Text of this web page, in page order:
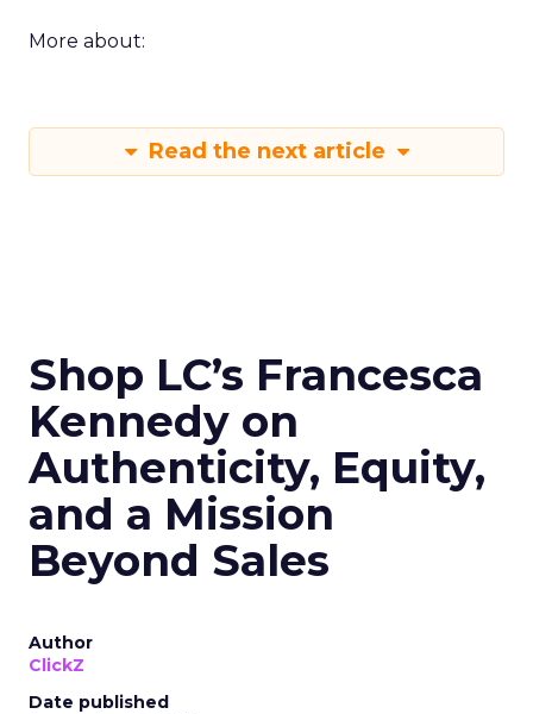
More about:
Read the next article
Shop LC’s Francesca
Kennedy on
Authenticity, Equity,
and a Mission
Beyond Sales
Author
ClickZ
Date published